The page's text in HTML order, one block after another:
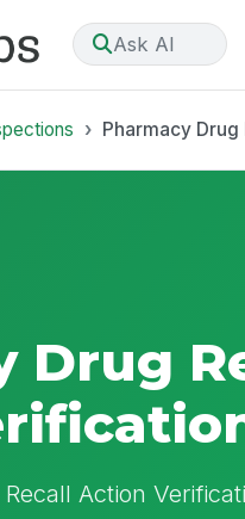
Ask AI
Pharmacy
Drug
Action